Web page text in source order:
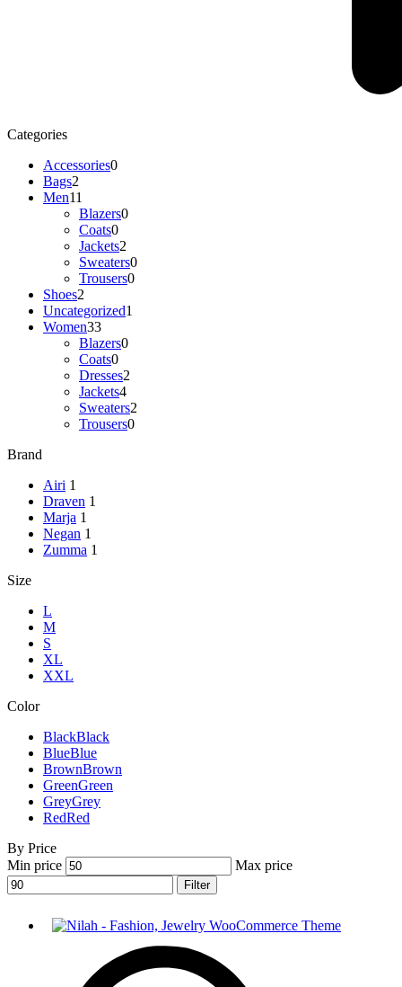
Categories
Accessories0
Bags2
Men11
Blazers0
Coats0
Jackets2
Sweaters0
Trousers0
Shoes2
Uncategorized1
Women33
Blazers0
Coats0
Dresses2
Jackets4
Sweaters2
Trousers0
Brand
Airi 1
Draven 1
Marja 1
Negan 1
Zumma 1
Size
L
M
S
XL
XXL
Color
BlackBlack
BlueBlue
BrownBrown
GreenGreen
GreyGrey
RedRed
By Price
Min price
Max price
Filter